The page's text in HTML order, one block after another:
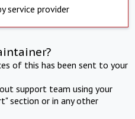
service provider
of this has been sent to your
support team using your
section or in any other